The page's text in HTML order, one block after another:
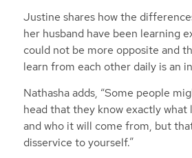
Justine shares how the
her husband have been learning
could not be more opposite and
learn from each other daily is an
Nathasha adds, “Some people
head that they know exactly what
and who it will come from, but
disservice to yourself.”